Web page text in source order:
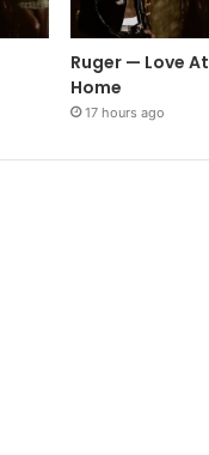
Ruger — Love At
Home
17 hours ago